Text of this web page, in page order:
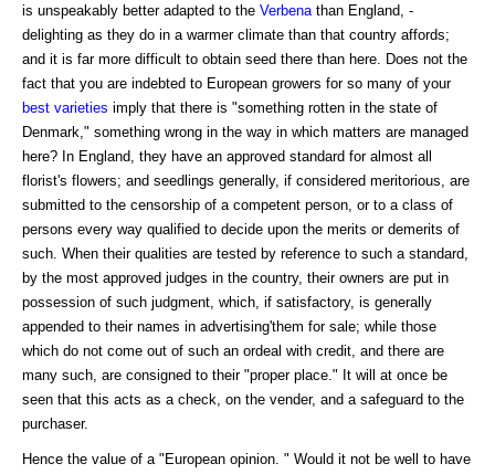
is unspeakably better adapted to the Verbena than England, -
delighting as they do in a warmer climate than that country affords;
and it is far more difficult to obtain seed there than here. Does not the
fact that you are indebted to European growers for so many of your
best varieties imply that there is "something rotten in the state of
Denmark," something wrong in the way in which matters are managed
here? In England, they have an approved standard for almost all
florist's flowers; and seedlings generally, if considered meritorious, are
submitted to the censorship of a competent person, or to a class of
persons every way qualified to decide upon the merits or demerits of
such. When their qualities are tested by reference to such a standard,
by the most approved judges in the country, their owners are put in
possession of such judgment, which, if satisfactory, is generally
appended to their names in advertising'them for sale; while those
which do not come out of such an ordeal with credit, and there are
many such, are consigned to their "proper place." It will at once be
seen that this acts as a check, on the vender, and a safeguard to the
purchaser.
Hence the value of a "European opinion. " Would it not be well to have